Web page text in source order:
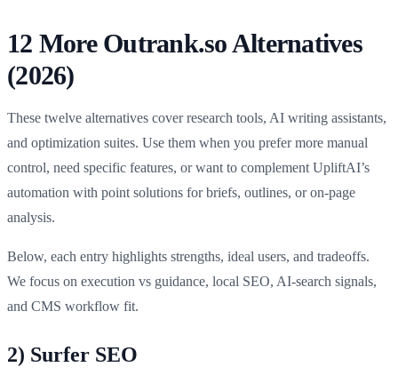
12 More Outrank.so Alternatives
(2026)
These twelve alternatives cover research tools, AI writing assistants,
and optimization suites. Use them when you prefer more manual
control, need specific features, or want to complement UpliftAI’s
automation with point solutions for briefs, outlines, or on-page
analysis.
Below, each entry highlights strengths, ideal users, and tradeoffs.
We focus on execution vs guidance, local SEO, AI-search signals,
and CMS workflow fit.
2) Surfer SEO